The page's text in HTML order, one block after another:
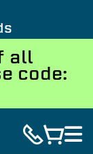
all
code: